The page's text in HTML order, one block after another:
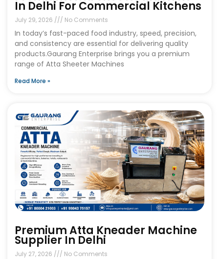
In Delhi For Commercial Kitchens
July 29, 2026 No Comments
In today’s fast-paced food industry, speed, precision,
and consistency are essential for delivering quality
products.Gaurang Enterprise brings you a premium
range of Atta Sheeter Machines
Read More »
Premium Atta Kneader Machine
Supplier In Delhi
July 27, 2026 No Comments